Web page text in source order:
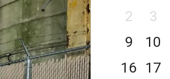
2
3
9
10
16
17